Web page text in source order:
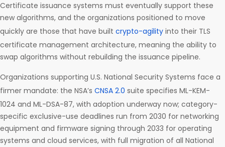
Certificate issuance systems must eventually support these
new algorithms, and the organizations positioned to move
quickly are those that have built crypto-agility into their TLS
certificate management architecture, meaning the ability to
swap algorithms without rebuilding the issuance pipeline.
Organizations supporting U.S. National Security Systems face a
firmer mandate: the NSA’s CNSA 2.0 suite specifies ML-KEM-
1024 and ML-DSA-87, with adoption underway now; category-
specific exclusive-use deadlines run from 2030 for networking
equipment and firmware signing through 2033 for operating
systems and cloud services, with full migration of all National